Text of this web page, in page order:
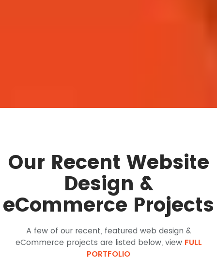
Our Recent Website
Design &
eCommerce Projects
A few of our recent, featured web design &
eCommerce projects are listed below, view FULL
PORTFOLIO